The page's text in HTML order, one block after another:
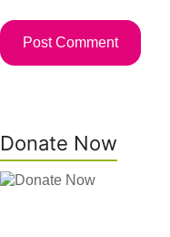
Donate Now